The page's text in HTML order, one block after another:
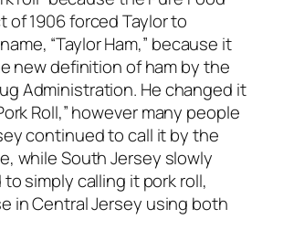
of 1906 forced Taylor to
“Taylor Ham,” because it
new definition of ham by the
Administration. He changed it
Roll,” however many people
continued to call it by the
while South Jersey slowly
simply calling it pork roll,
in Central Jersey using both